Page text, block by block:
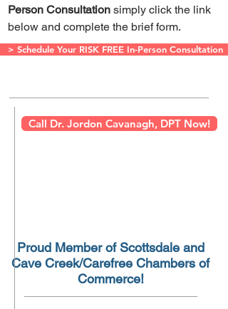
Person Consultation simply click the link
below and complete the brief form.
> Schedule Your RISK FREE In-Person Consultation
Call Dr. Jordon Cavanagh, DPT Now!
Proud Member of Scottsdale and
Cave Creek/Carefree Chambers of
Commerce!